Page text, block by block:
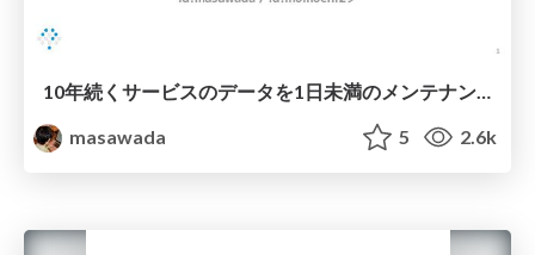
10年続くサービスのデータを1日未満のメンテナンスウィンドウで安全に移管する
masawada
5 2.6k